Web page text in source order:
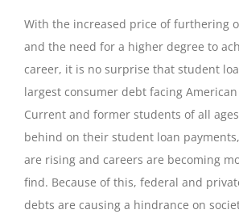
With the increased price of furthering
and the need for a higher degree to
career, it is no surprise that student
largest consumer debt facing
Current and former students of all
behind on their student loan
are rising and careers are becoming
find. Because of this, federal and
debts are causing a hindrance on